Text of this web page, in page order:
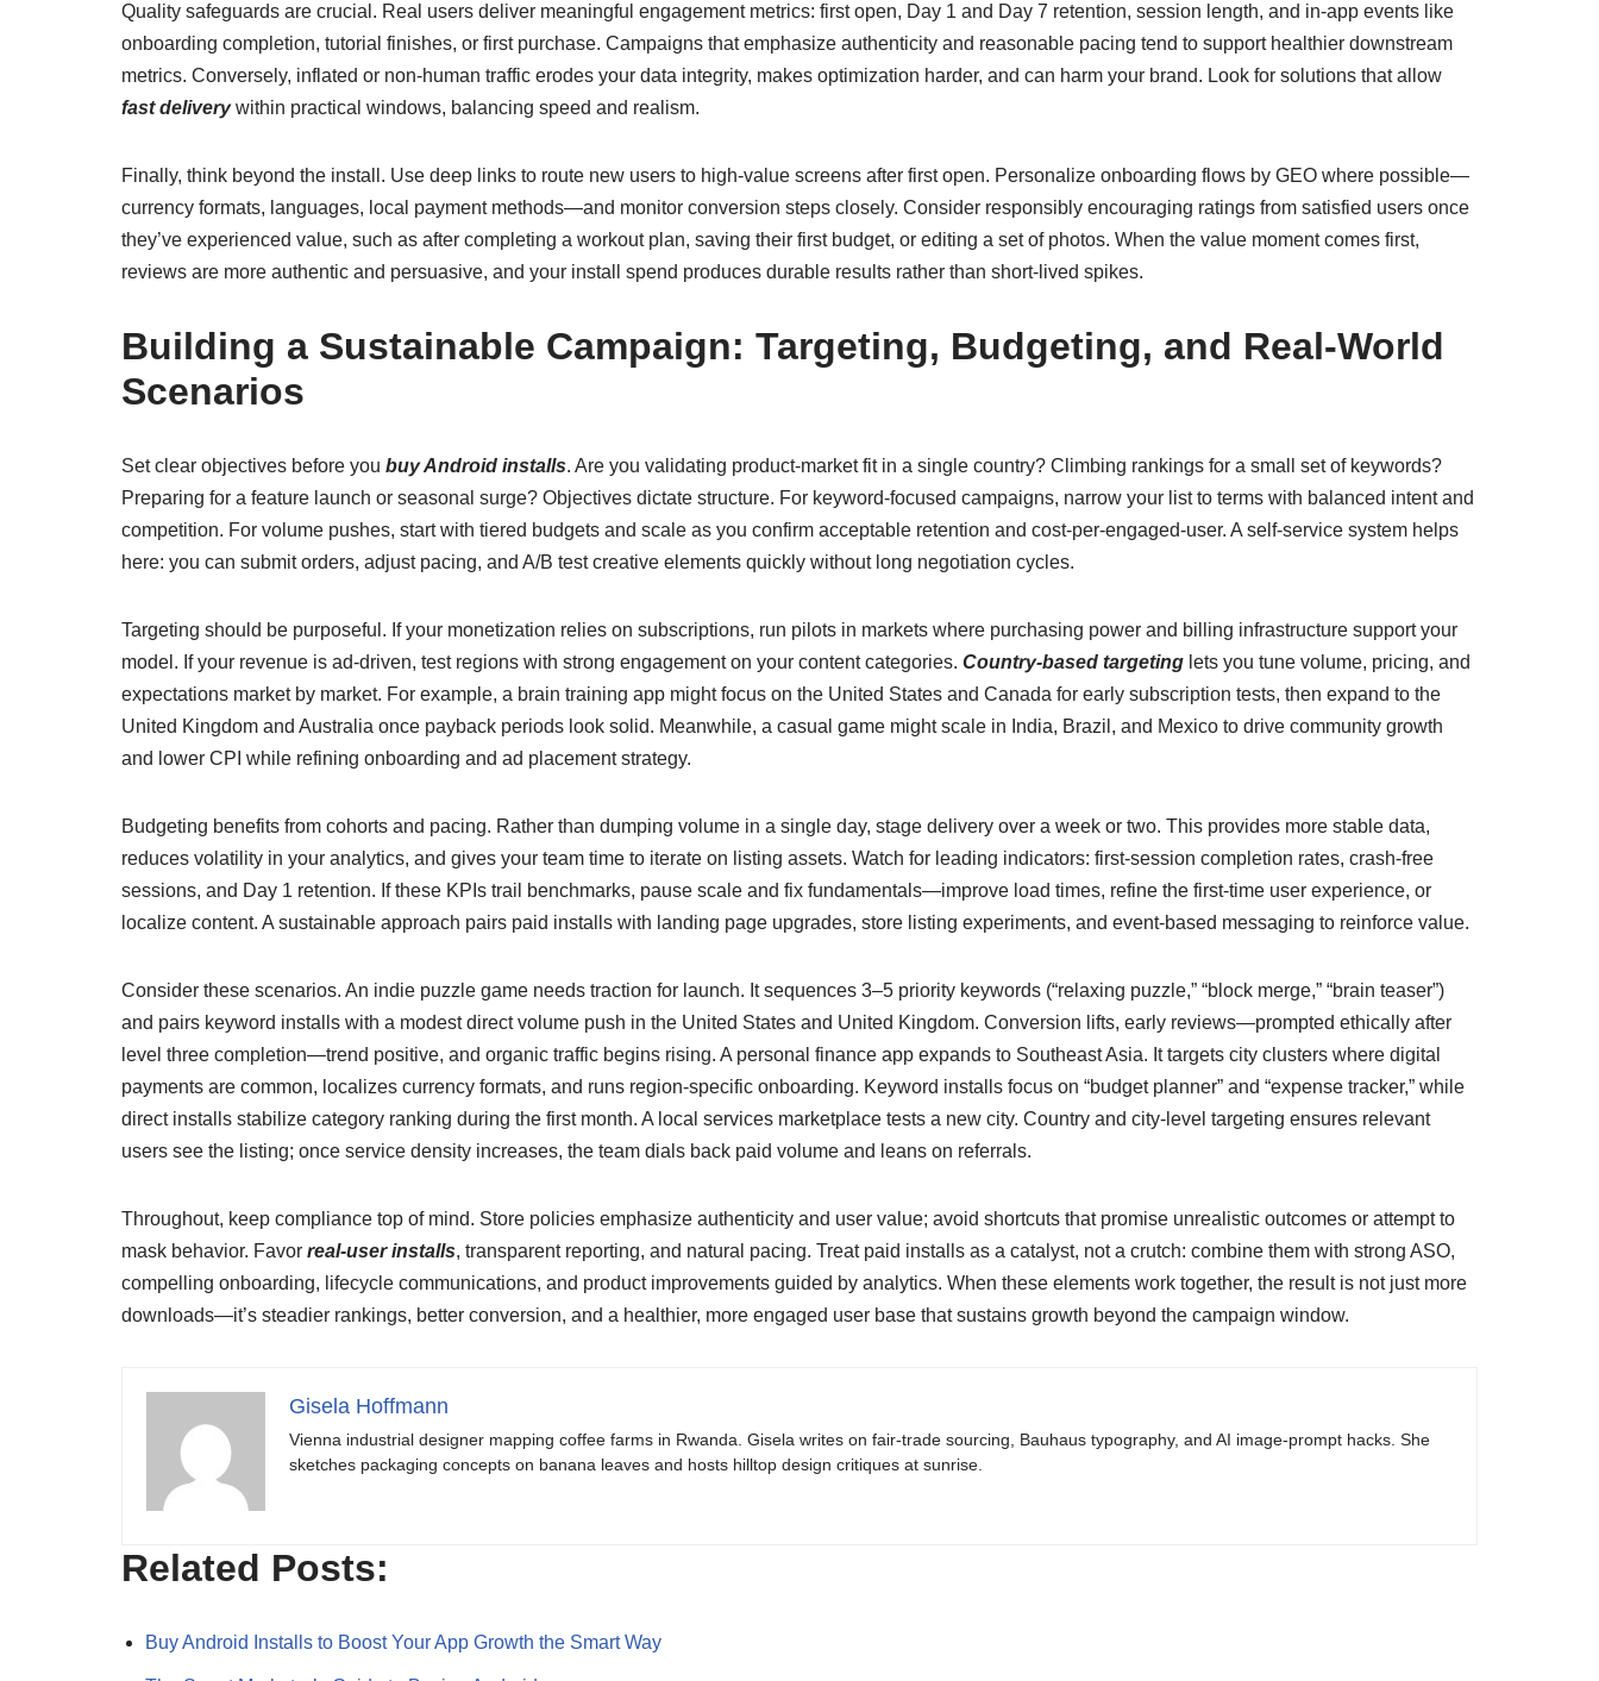
Quality safeguards are crucial. Real users deliver meaningful engagement metrics: first open, Day 1 and Day 7 retention, session length, and in-app events like
onboarding completion, tutorial finishes, or first purchase. Campaigns that emphasize authenticity and reasonable pacing tend to support healthier downstream
metrics. Conversely, inflated or non-human traffic erodes your data integrity, makes optimization harder, and can harm your brand. Look for solutions that allow
fast deliverywithin practical windows, balancing speed and realism.
Finally, think beyond the install. Use deep links to route new users to high-value screens after first open. Personalize onboarding flows by GEO where possible—
currency formats, languages, local payment methods—and monitor conversion steps closely. Consider responsibly encouraging ratings from satisfied users once
they’ve experienced value, such as after completing a workout plan, saving their first budget, or editing a set of photos. When the value moment comes first,
reviews are more authentic and persuasive, and your install spend produces durable results rather than short-lived spikes.
Building a Sustainable Campaign: Targeting, Budgeting, and Real-World
Scenarios
Set clear objectives before you buy Android installs. Are you validating product-market fit in a single country? Climbing rankings for a small set of keywords?
Preparing for a feature launch or seasonal surge? Objectives dictate structure. For keyword-focused campaigns, narrow your list to terms with balanced intent and
competition. For volume pushes, start with tiered budgets and scale as you confirm acceptable retention and cost-per-engaged-user. A self-service system helps
here: you can submit orders, adjust pacing, and A/B test creative elements quickly without long negotiation cycles.
Targeting should be purposeful. If your monetization relies on subscriptions, run pilots in markets where purchasing power and billing infrastructure support your
model. If your revenue is ad-driven, test regions with strong engagement on your content categories. Country-based targeting lets you tune volume, pricing, and
expectations market by market. For example, a brain training app might focus on the United States and Canada for early subscription tests, then expand to the
United Kingdom and Australia once payback periods look solid. Meanwhile, a casual game might scale in India, Brazil, and Mexico to drive community growth
and lower CPI while refining onboarding and ad placement strategy.
Budgeting benefits from cohorts and pacing. Rather than dumping volume in a single day, stage delivery over a week or two. This provides more stable data,
reduces volatility in your analytics, and gives your team time to iterate on listing assets. Watch for leading indicators: first-session completion rates, crash-free
sessions, and Day 1 retention. If these KPIs trail benchmarks, pause scale and fix fundamentals—improve load times, refine the first-time user experience, or
localize content. A sustainable approach pairs paid installs with landing page upgrades, store listing experiments, and event-based messaging to reinforce value.
Consider these scenarios. An indie puzzle game needs traction for launch. It sequences 3–5 priority keywords (“relaxing puzzle,” “block merge,” “brain teaser”)
and pairs keyword installs with a modest direct volume push in the United States and United Kingdom. Conversion lifts, early reviews—prompted ethically after
level three completion—trend positive, and organic traffic begins rising. A personal finance app expands to Southeast Asia. It targets city clusters where digital
payments are common, localizes currency formats, and runs region-specific onboarding. Keyword installs focus on “budget planner” and “expense tracker,” while
direct installs stabilize category ranking during the first month. A local services marketplace tests a new city. Country and city-level targeting ensures relevant
users see the listing; once service density increases, the team dials back paid volume and leans on referrals.
Throughout, keep compliance top of mind. Store policies emphasize authenticity and user value; avoid shortcuts that promise unrealistic outcomes or attempt to
mask behavior. Favor real-user installs, transparent reporting, and natural pacing. Treat paid installs as a catalyst, not a crutch: combine them with strong ASO,
compelling onboarding, lifecycle communications, and product improvements guided by analytics. When these elements work together, the result is not just more
downloads—it’s steadier rankings, better conversion, and a healthier, more engaged user base that sustains growth beyond the campaign window.
Gisela Hoffmann
Vienna industrial designer mapping coffee farms in Rwanda. Gisela writes on fair-trade sourcing, Bauhaus typography, and AI image-prompt hacks. She
sketches packaging concepts on banana leaves and hosts hilltop design critiques at sunrise.
Related Posts:
Buy Android Installs to Boost Your App Growth the Smart Way